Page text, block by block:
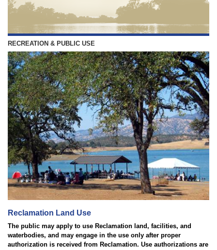
RECREATION & PUBLIC USE
Reclamation Land Use
The public may apply to use Reclamation land, facilities, and
waterbodies, and may engage in the use only after proper
authorization is received from Reclamation. Use authorizations are